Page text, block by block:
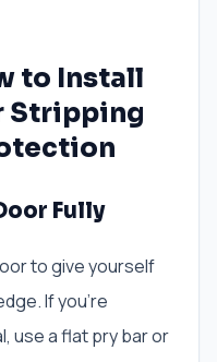
to Install
Stripping
Fully
to give yourself
If you’re
use a flat pry bar or